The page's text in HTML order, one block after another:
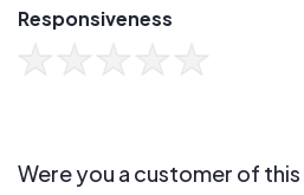
Responsiveness
Were you a customer of